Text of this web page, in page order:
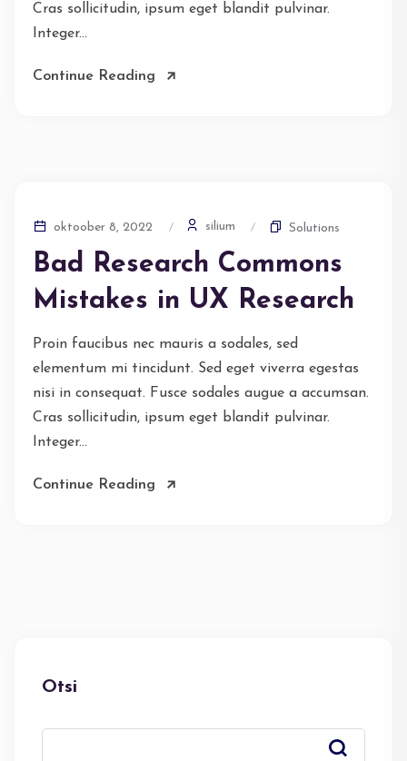
Cras sollicitudin, ipsum eget blandit pulvinar.
Integer...
Continue Reading
oktoober 8, 2022 silium Solutions
Bad Research Commons
Mistakes in UX Research
Proin faucibus nec mauris a sodales, sed
elementum mi tincidunt. Sed eget viverra egestas
nisi in consequat. Fusce sodales augue a accumsan.
Cras sollicitudin, ipsum eget blandit pulvinar.
Integer...
Continue Reading
Otsi